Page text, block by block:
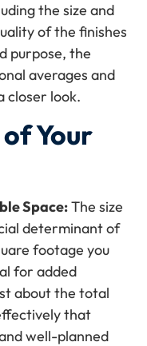
the size and
of the finishes
purpose, the
averages and
closer look.
Your
Space:The size
determinant of
footage you
for added
about the total
that
well-planned